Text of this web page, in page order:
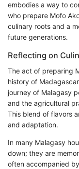
embodies a way to
who prepare Mofo
culinary roots and a
future generations.
Reflecting on
The act of preparing
history of
journey of Malagasy
and the agricultural
This blend of flavors
and adaptation.
In many Malagasy
down; they are
often accompanied